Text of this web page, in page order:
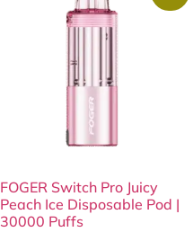
FOGER Switch Pro Juicy
Peach Ice Disposable Pod |
30000 Puffs